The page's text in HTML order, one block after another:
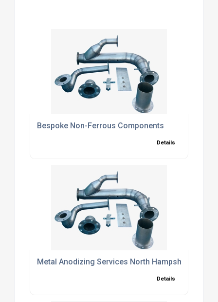
Bespoke Non-Ferrous Components
Details
Metal Anodizing Services North Hampshire
Details